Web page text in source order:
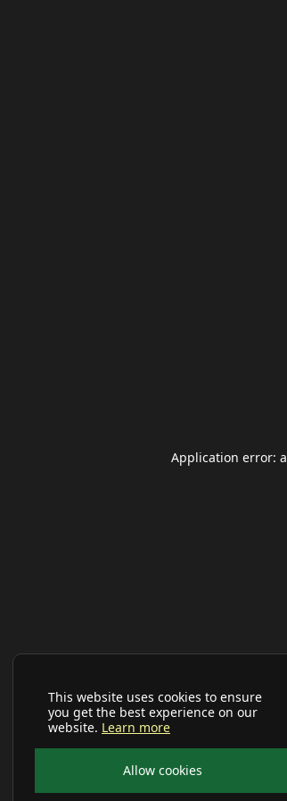
This website uses cookies to ensure
you get the best experience on our
website. Learn more
Allow cookies
Application error: a